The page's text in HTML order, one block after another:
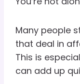
Many people
that deal in
This is
can add up